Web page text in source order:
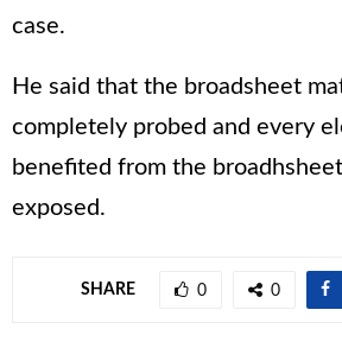
case.
He said that the broadsheet
completely probed and every
benefited from the
exposed.
SHARE 0 0